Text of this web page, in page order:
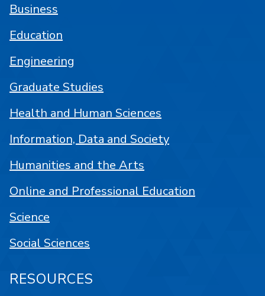
Business
Education
Engineering
Graduate Studies
Health and Human Sciences
Information, Data and Society
Humanities and the Arts
Online and Professional Education
Science
Social Sciences
RESOURCES